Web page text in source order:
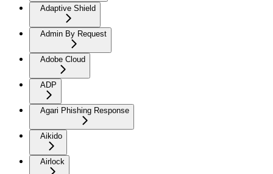
Adaptive Shield
Admin By Request
Adobe Cloud
ADP
Agari Phishing Response
Aikido
Airlock